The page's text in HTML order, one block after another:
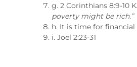
g. 2 Corinthians 8:9-10
poverty might be rich.”
h. It is time for
i. Joel 2:23-31